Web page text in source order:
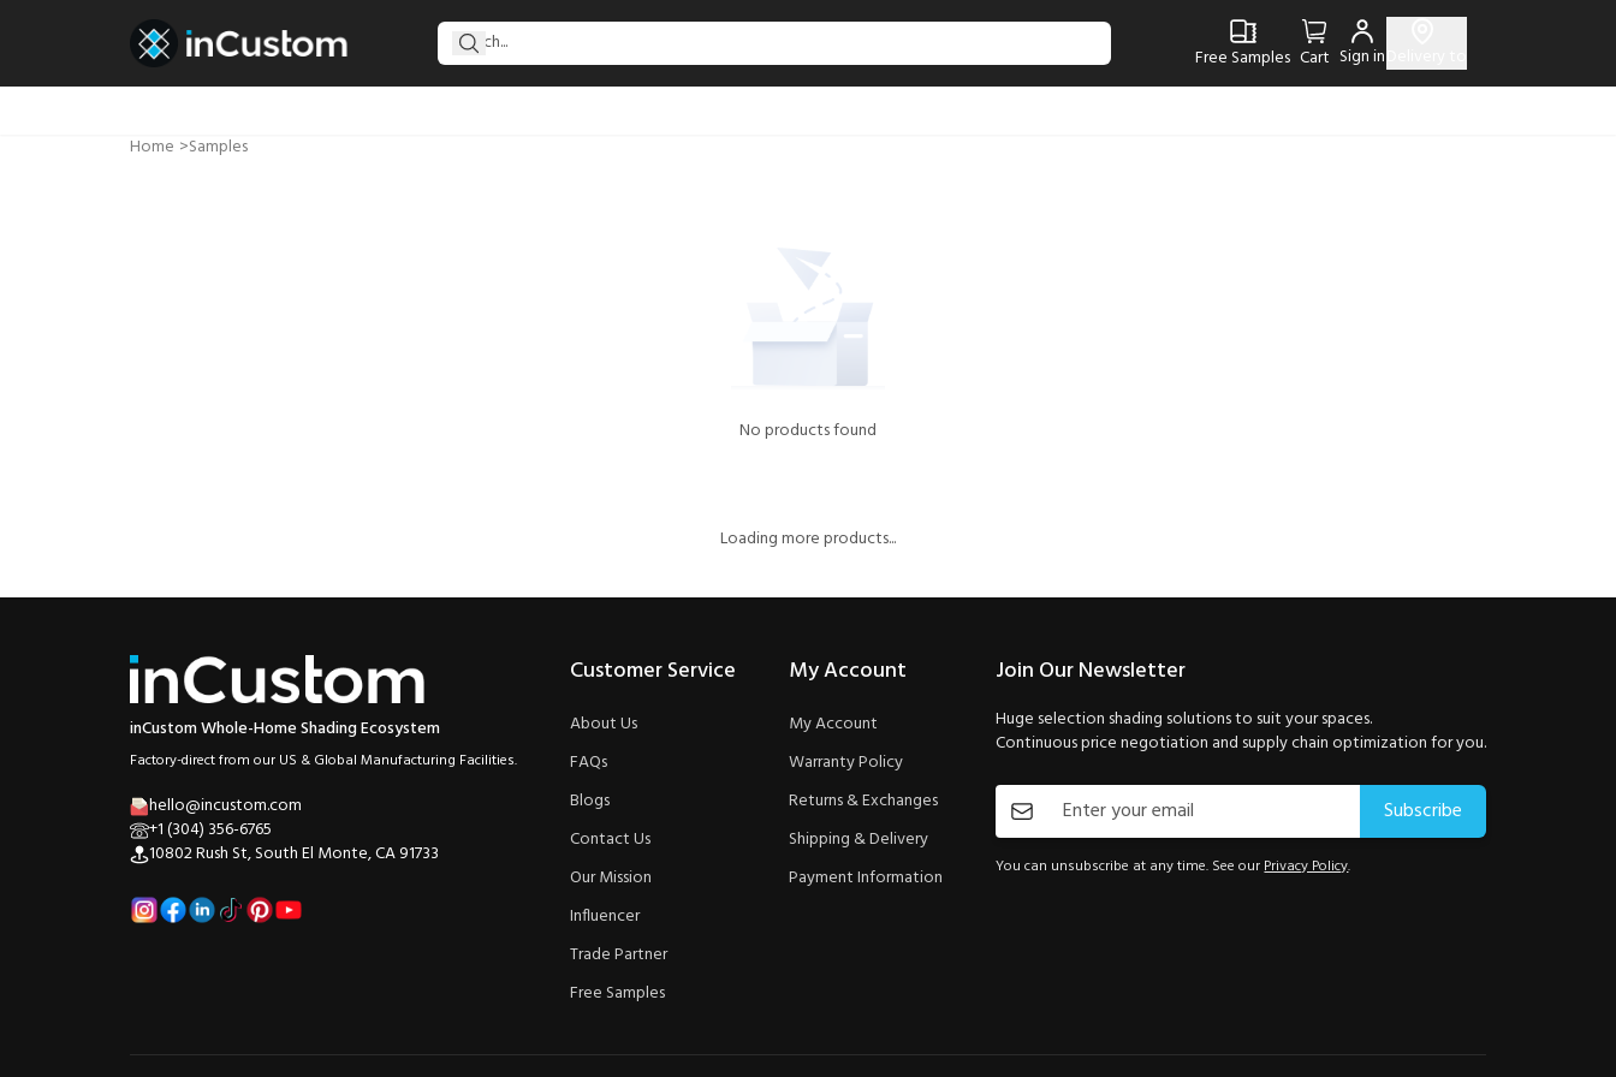
Free Samples Cart Sign in
Home >Samples
No products found
Loading more products...
inCustom Whole-Home Shading Ecosystem
Factory-direct from our US & Global Manufacturing Facilities.
hello@incustom.com
+1 (304) 356-6765
10802 Rush St, South El Monte, CA 91733
Customer Service
About Us
FAQs
Blogs
Contact Us
Our Mission
Influencer
Trade Partner
Free Samples
My Account
My Account
Warranty Policy
Returns & Exchanges
Shipping & Delivery
Payment Information
Join Our Newsletter
Huge selection shading solutions to suit your spaces.
Continuous price negotiation and supply chain optimization for you.
Subscribe
You can unsubscribe at any time. See ourPrivacy Policy.